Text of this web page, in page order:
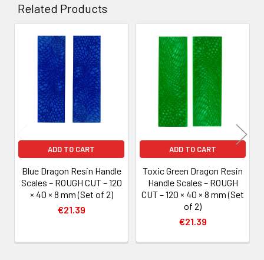
Related Products
Related
Products
ADD TO CART
Blue Dragon Resin Handle
Scales – ROUGH CUT – 120
× 40 × 8 mm (Set of 2)
€21.39
ADD TO CART
Toxic Green Dragon Resin
Handle Scales – ROUGH
CUT – 120 × 40 × 8 mm (Set
of 2)
€21.39